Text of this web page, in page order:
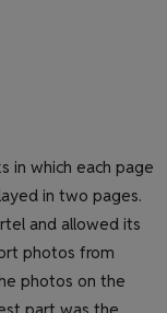
in which each page
in two pages.
and allowed its
photos from
photos on the